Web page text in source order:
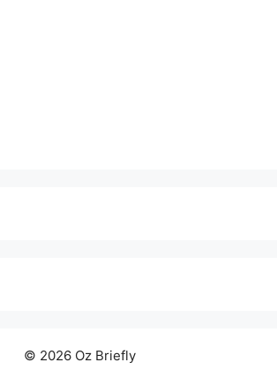
© 2026 Oz Briefly